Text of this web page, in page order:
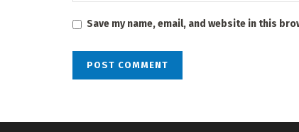
Save my name, email, and website in this